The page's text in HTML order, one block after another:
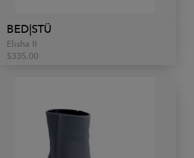
BED|STÜ
Elisha II
$335.00